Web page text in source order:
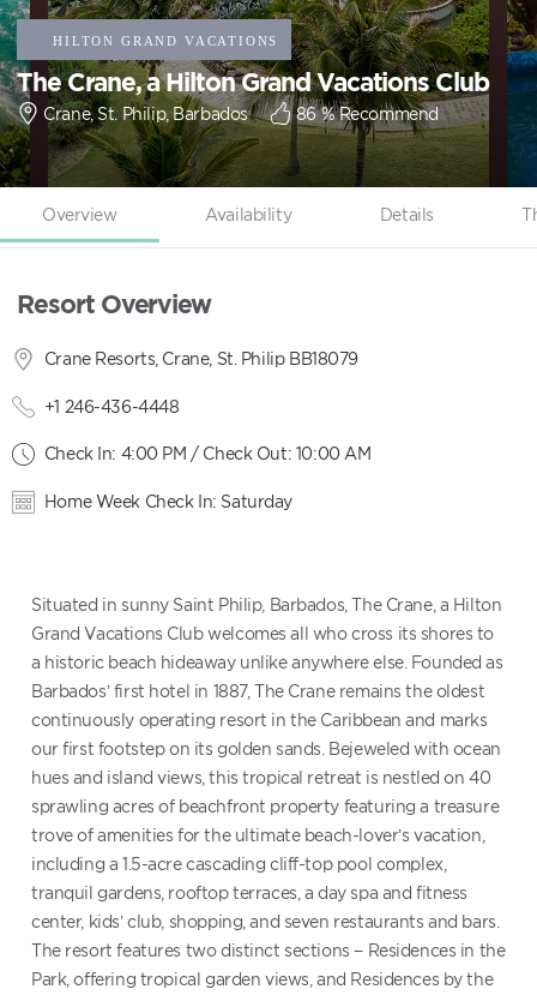
The Crane, a Hilton Grand Vacations Club
Crane, St. Philip, Barbados 86% Recommend
Overview Availability Details
Resort Overview
Crane Resorts, Crane, St. Philip BB18079
+1 246-436-4448
Check In: 4:00 PM / Check Out: 10:00 AM
Home Week Check In: Saturday
Situated in sunny Saint Philip, Barbados, The Crane, a Hilton
Grand Vacations Club welcomes all who cross its shores to
a historic beach hideaway unlike anywhere else. Founded as
Barbados’ first hotel in 1887, The Crane remains the oldest
continuously operating resort in the Caribbean and marks
our first footstep on its golden sands. Bejeweled with ocean
hues and island views, this tropical retreat is nestled on 40
sprawling acres of beachfront property featuring a treasure
trove of amenities for the ultimate beach-lover’s vacation,
including a 1.5-acre cascading cliff-top pool complex,
tranquil gardens, rooftop terraces, a day spa and fitness
center, kids’ club, shopping, and seven restaurants and bars.
The resort features two distinct sections − Residences in the
Park, offering tropical garden views, and Residences by the